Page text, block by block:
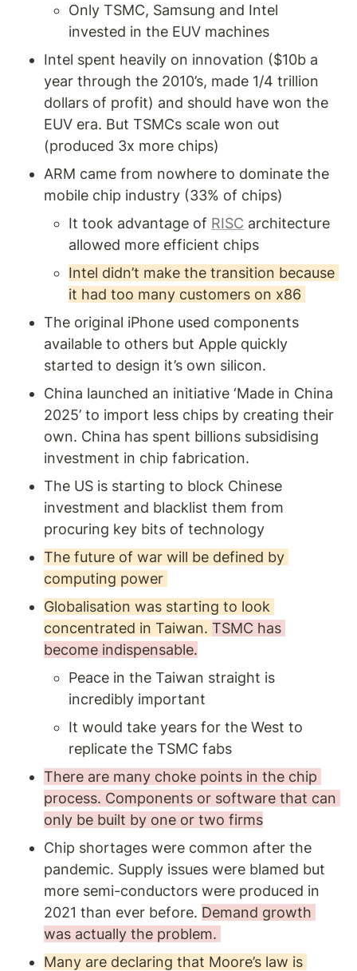
Only TSMC, Samsung and Intel
invested in the EUV machines
Intel spent heavily on innovation ($10b a
year through the 2010’s, made 1/4 trillion
dollars of profit) and should have won the
EUV era. But TSMCs scale won out
(produced 3x more chips)
ARM came from nowhere to dominate the
mobile chip industry (33% of chips)
It took advantage of RISC architecture
allowed more efficient chips
Intel didn’t make the transition because
it had too many customers on x86
The original iPhone used components
available to others but Apple quickly
started to design it’s own silicon.
China launched an initiative ‘Made in China
2025’ to import less chips by creating their
own. China has spent billions subsidising
investment in chip fabrication.
The US is starting to block Chinese
investment and blacklist them from
procuring key bits of technology
The future of war will be defined by
computing power
Globalisation was starting to look
concentrated in Taiwan. TSMC has
become indispensable.
Peace in the Taiwan straight is
incredibly important
It would take years for the West to
replicate the TSMC fabs
There are many choke points in the chip
process. Components or software that can
only be built by one or two firms
Chip shortages were common after the
pandemic. Supply issues were blamed but
more semi-conductors were produced in
2021 than ever before. Demand growth
was actually the problem.
Many are declaring that Moore’s law is